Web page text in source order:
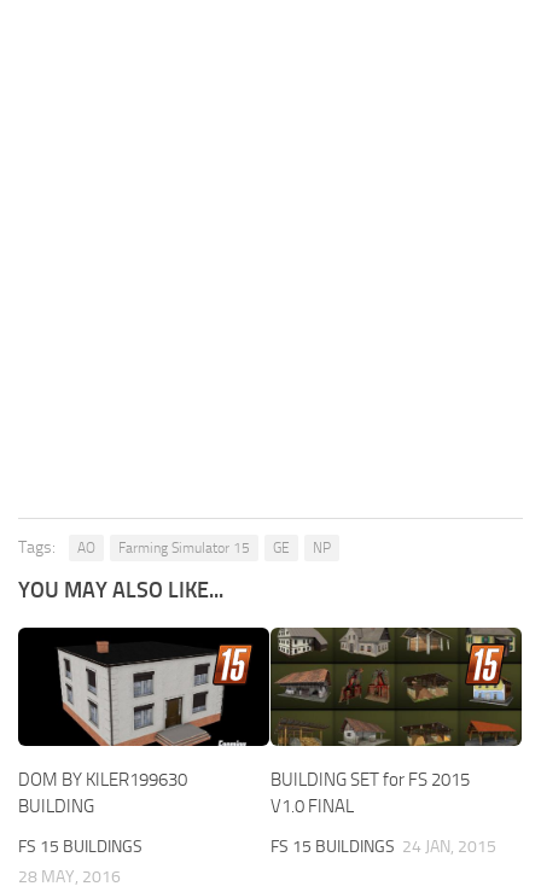
Tags: AO Farming Simulator 15 GE NP
YOU MAY ALSO LIKE...
DOM BY KILER199630
BUILDING
FS 15 BUILDINGS
28 MAY, 2016
BUILDING SET for FS 2015
V1.0 FINAL
FS 15 BUILDINGS 24 JAN, 2015